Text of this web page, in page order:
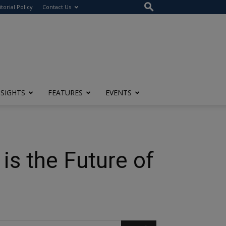
Policy Contact Us
FEATURES EVENTS
is the Future of